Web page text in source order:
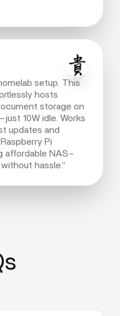
setup. This
hosts
storage on
10W idle. Works
updates and
Pi
affordable NAS-
hassle.”